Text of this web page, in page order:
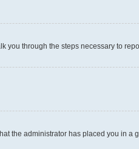
you through the steps necessary to
the administrator has placed you in a